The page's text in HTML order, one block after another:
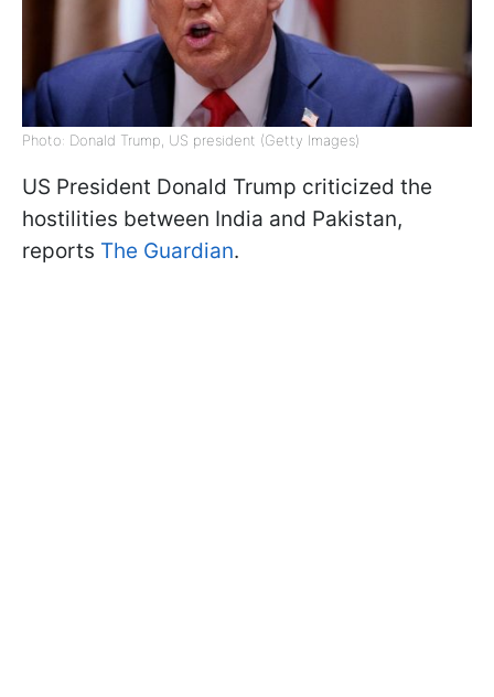
Photo: Donald Trump, US president (Getty Images)
US President Donald Trump criticized the
hostilities between India and Pakistan,
reports The Guardian.